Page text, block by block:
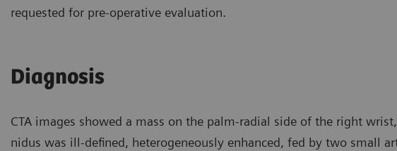
requested for pre-operative evaluation.
Diagnosis
CTA images showed a mass on the palm-radial side of the right
nidus was ill-defined, heterogeneously enhanced, fed by two small